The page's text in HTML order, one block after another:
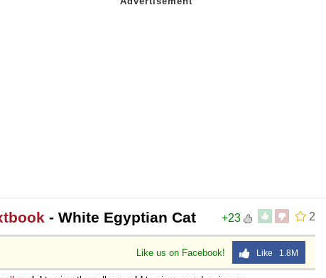
2
+23
- White Egyptian Cat
Like us on Facebook! Like 1.8M